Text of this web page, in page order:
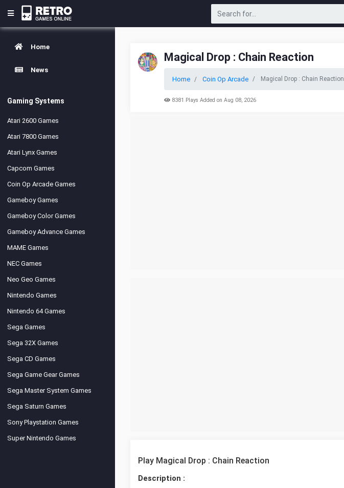
Home
News
Gaming Systems
Atari 2600 Games
Atari 7800 Games
Atari Lynx Games
Capcom Games
Coin Op Arcade Games
Gameboy Games
Gameboy Color Games
Gameboy Advance Games
MAME Games
NEC Games
Neo Geo Games
Nintendo Games
Nintendo 64 Games
Sega Games
Sega 32X Games
Sega CD Games
Sega Game Gear Games
Sega Master System Games
Sega Saturn Games
Sony Playstation Games
Super Nintendo Games
Magical Drop : Chain Reaction
Home Coin Op Arcade Magical Drop : Chain Reaction
8381 Plays Added on Aug 08, 2026
Play Magical Drop : Chain Reaction
Description :